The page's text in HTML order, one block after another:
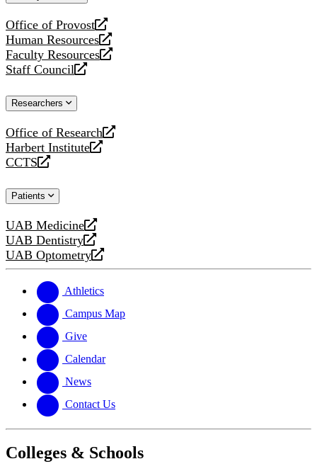
Office of Provost
opens
a
new
website
Human Resources
opens
a
new
Faculty Resources
opens
a
website
Staff Council
opens
new
Researchers
Office of Research
opens
a
new
Harbert Institute
opens
a
website
CCTS
opens
new
Patients
UAB Medicine
opens
a
new
UAB Dentistry
opens
a
website
UAB Optometry
opens
new
website
Athletics
Campus Map
Give
Calendar
News
Contact Us
Colleges & Schools